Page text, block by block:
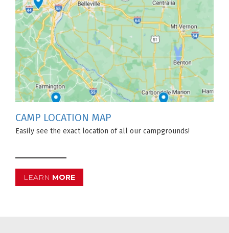
CAMP LOCATION MAP
Easily see the exact location of all our campgrounds!
LEARN MORE